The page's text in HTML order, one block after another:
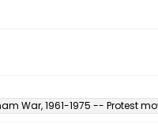
War, 1961-1975 -- Protest